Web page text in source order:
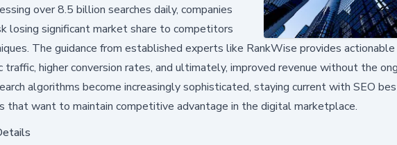
over 8.5 billion searches daily, companies
losing significant market share to competitors
The guidance from established experts like RankWise provides actionable
higher conversion rates, and ultimately, improved revenue without the
algorithms become increasingly sophisticated, staying current with SEO
that want to maintain competitive advantage in the digital marketplace.